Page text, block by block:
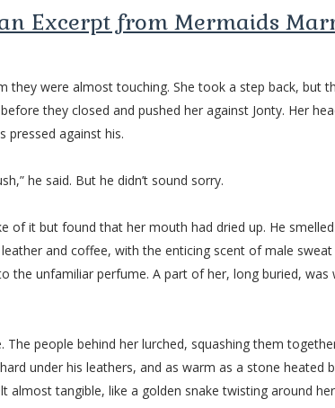
Excerpt from Mermaids
they were almost touching. She took a step back, but
they closed and pushed her against Jonty. Her
pressed against his.
he said. But he didn’t sound sorry.
of it but found that her mouth had dried up. He
and coffee, with the enticing scent of male
the unfamiliar perfume. A part of her, long buried,
The people behind her lurched, squashing them
under his leathers, and as warm as a stone heated
almost tangible, like a golden snake twisting around